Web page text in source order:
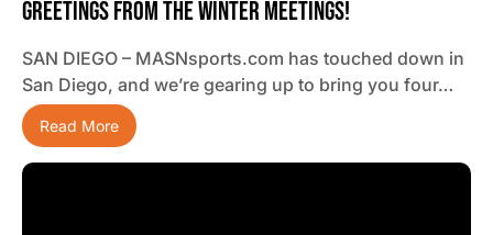
Greetings From The Winter Meetings!
SAN DIEGO – MASNsports.com has touched down in
San Diego, and we’re gearing up to bring you four…
Read More